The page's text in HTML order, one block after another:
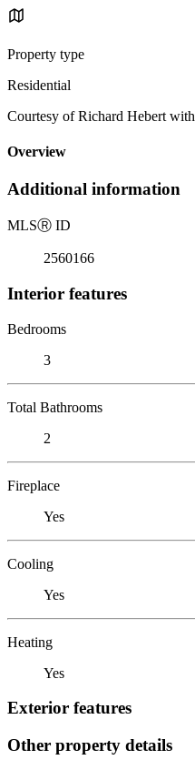
Property type
Residential
Courtesy of Richard Hebert
Overview
Additional information
MLSⓇ ID
2560166
Interior features
Bedrooms
3
Total Bathrooms
2
Fireplace
Yes
Cooling
Yes
Heating
Yes
Exterior features
Other property details